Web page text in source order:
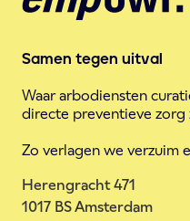
Samen tegen uitval
Waar arbodiensten
directe preventieve zorg
Zo verlagen we verzuim
Herengracht 471
1017 BS Amsterdam